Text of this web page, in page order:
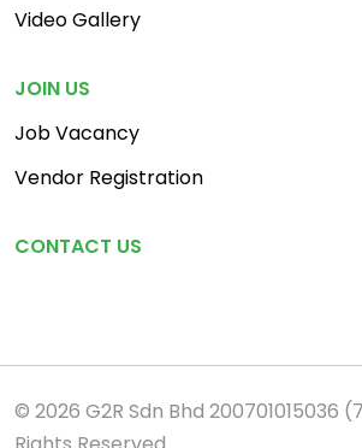
Video Gallery
JOIN US
Job Vacancy
Vendor Registration
CONTACT US
© 2026 G2R Sdn Bhd 200701015036